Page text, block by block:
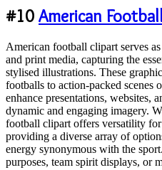
#10 American
American football clipart serves
and print media, capturing the
stylised illustrations. These
footballs to action-packed scenes
enhance presentations, websites,
dynamic and engaging imagery.
football clipart offers versatility for
providing a diverse array of
energy synonymous with the
purposes, team spirit displays, or